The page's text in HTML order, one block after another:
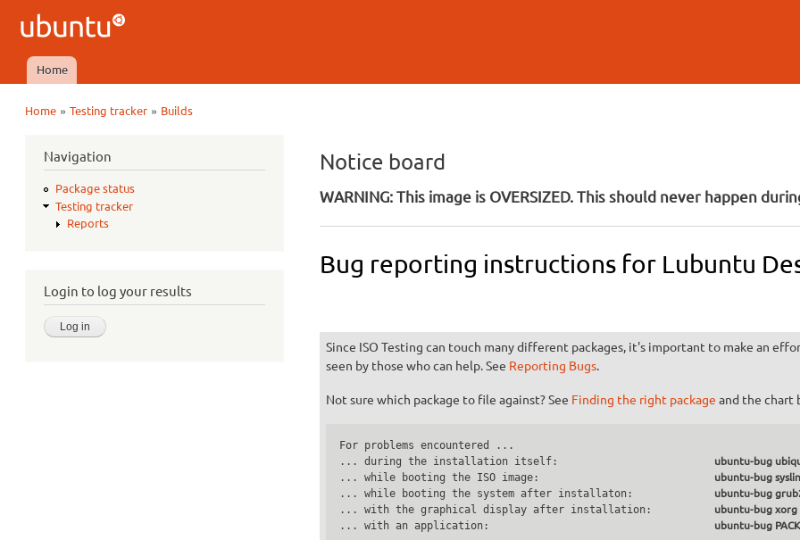
Ubuntu
QA
Main menu
Home
Home »Testing tracker » Builds
Navigation
Package status
Testing tracker
Reports
Login to log your results
Notice board
WARNING: This image is OVERSIZED. This should never happen
Bug reporting instructions for Lubuntu
Since ISO Testing can touch many different packages, it's important to make an
seen by those who can help. See Reporting Bugs.
Not sure which package to file against? See Finding the right package and the chart
For problems encountered ...
... during the installation itself:
ubuntu-bug
... while booting the ISO image: ubuntu-bug
... while booting the system after installaton: ubuntu-bug
... with the graphical display after installation: ubuntu-bug xorg
... with an application: ubuntu-bug